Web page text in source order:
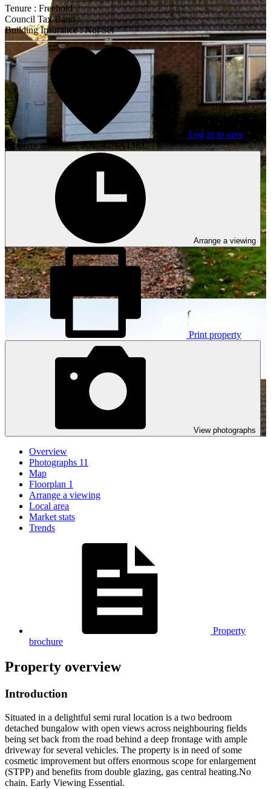
Tenure : Freehold
Council Tax Band :
Building Insurance : Not Set
Log in to save
Property reference: SOL-12AA13RC
Arrange a viewing
Print property
View photographs
Overview
Photographs 11
Map
Floorplan 1
Arrange a viewing
Local area
Market stats
Trends
Property
brochure
Property overview
Introduction
Situated in a delightful semi rural location is a two bedroom
detached bungalow with open views across neighbouring fields
being set back from the road behind a deep frontage with ample
driveway for several vehicles. The property is in need of some
cosmetic improvement but offers enormous scope for enlargement
(STPP) and benefits from double glazing, gas central heating.No
chain. Early Viewing Essential.